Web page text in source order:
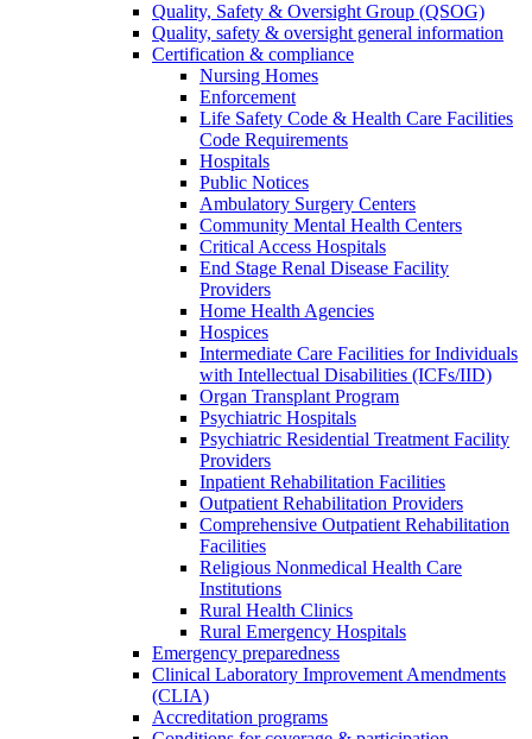
Quality, Safety & Oversight Group (QSOG)
Quality, safety & oversight general information
Certification & compliance
Nursing Homes
Enforcement
Life Safety Code & Health Care Facilities
Code Requirements
Hospitals
Public Notices
Ambulatory Surgery Centers
Community Mental Health Centers
Critical Access Hospitals
End Stage Renal Disease Facility
Providers
Home Health Agencies
Hospices
Intermediate Care Facilities for Individuals
with Intellectual Disabilities (ICFs/IID)
Organ Transplant Program
Psychiatric Hospitals
Psychiatric Residential Treatment Facility
Providers
Inpatient Rehabilitation Facilities
Outpatient Rehabilitation Providers
Comprehensive Outpatient Rehabilitation
Facilities
Religious Nonmedical Health Care
Institutions
Rural Health Clinics
Rural Emergency Hospitals
Emergency preparedness
Clinical Laboratory Improvement Amendments
(CLIA)
Accreditation programs